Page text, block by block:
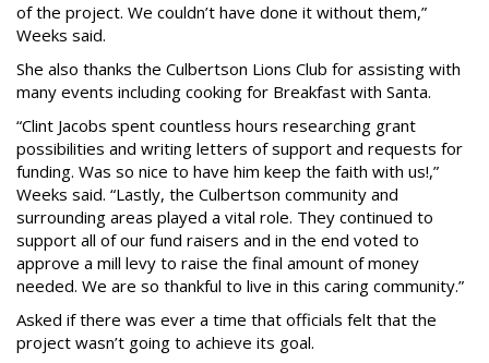
of the project. We couldn’t have done it without them,”
Weeks said.
She also thanks the Culbertson Lions Club for assisting with
many events including cooking for Breakfast with Santa.
“Clint Jacobs spent countless hours researching grant
possibilities and writing letters of support and requests for
funding. Was so nice to have him keep the faith with us!,”
Weeks said. “Lastly, the Culbertson community and
surrounding areas played a vital role. They continued to
support all of our fund raisers and in the end voted to
approve a mill levy to raise the final amount of money
needed. We are so thankful to live in this caring community.”
Asked if there was ever a time that officials felt that the
project wasn’t going to achieve its goal.